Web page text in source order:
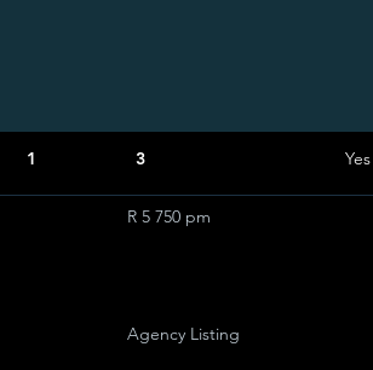
1 3 Yes
R 5 750 pm
Agency Listing